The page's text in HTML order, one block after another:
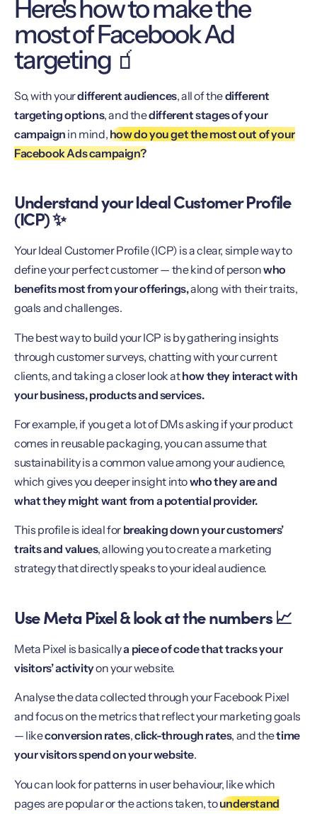
Here's how to make the
most of Facebook Ad
targeting 🧃
So, with yourdifferent audiences, all of thedifferent
targeting options, and thedifferent stages of your
campaign in mind,how do you get the most out of your
Facebook Ads campaign?
Understand your Ideal Customer Profile
(ICP) ✨
Your Ideal Customer Profile (ICP) is a clear, simple way to
define your perfect customer — the kind of personwho
benefits most from your offerings,along with their traits,
goals and challenges.
The best way to build your ICP is by gathering insights
through customer surveys, chatting with your current
clients, and taking a closer look athow they interact with
your business, products and services.
For example, if you get a lot of DMs asking if your product
comes in reusable packaging, you can assume that
sustainability is a common value among your audience,
which gives you deeper insight intowho they are and
what they might want from a potential provider.
This profile is ideal for breaking down your customers’
traits and values, allowing you to create a marketing
strategy that directly speaks to your ideal audience.
Use Meta Pixel & look at the numbers 📈
Meta Pixel is basicallya piece of code that tracks your
visitors’ activityon your website.
Analyse the data collected through your Facebook Pixel
and focus on the metrics that reflect your marketing goals
— likeconversion rates,click-through rates, and thetime
your visitors spend on your website.
You can look for patterns in user behaviour, like which
pages are popular or the actions taken, tounderstand